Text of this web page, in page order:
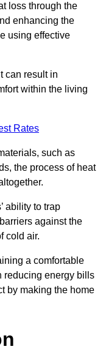
loss through the
enhancing the
using effective
can result in
within the living
Rates
such as
the process of heat
ability to trap
against the
cold air.
a comfortable
reducing energy bills
by making the home